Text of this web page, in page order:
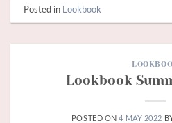
Posted in Lookbook
Lookbook
POSTED ON4 MAY 2022